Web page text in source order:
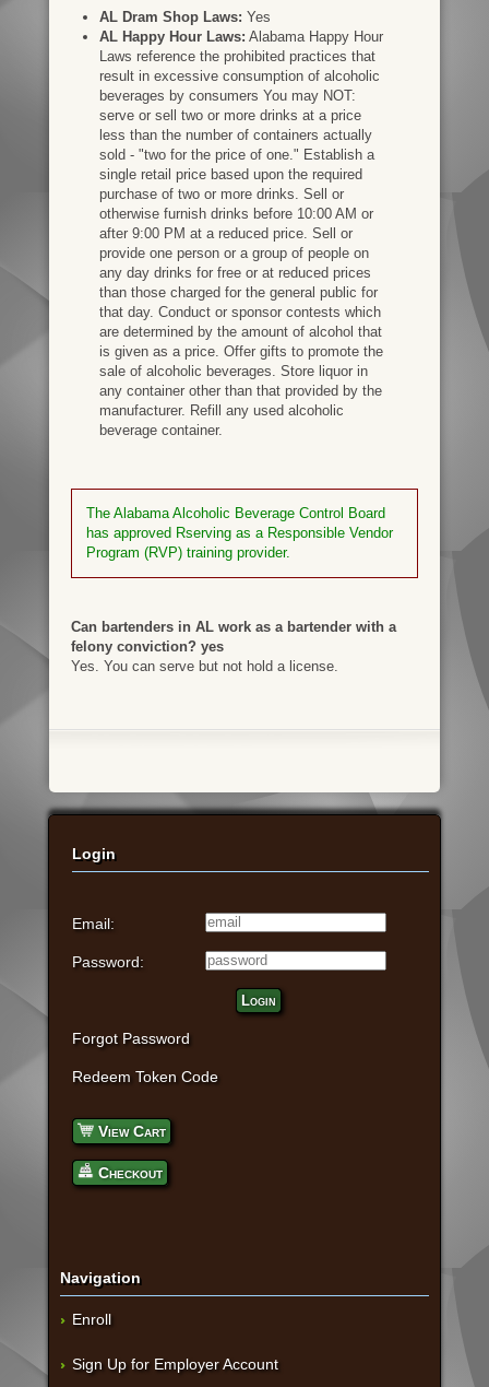
AL Dram Shop Laws: Yes
AL Happy Hour Laws: Alabama Happy Hour
Laws reference the prohibited practices that
result in excessive consumption of alcoholic
beverages by consumers You may NOT:
serve or sell two or more drinks at a price
less than the number of containers actually
sold - "two for the price of one." Establish a
single retail price based upon the required
purchase of two or more drinks. Sell or
otherwise furnish drinks before 10:00 AM or
after 9:00 PM at a reduced price. Sell or
provide one person or a group of people on
any day drinks for free or at reduced prices
than those charged for the general public for
that day. Conduct or sponsor contests which
are determined by the amount of alcohol that
is given as a price. Offer gifts to promote the
sale of alcoholic beverages. Store liquor in
any container other than that provided by the
manufacturer. Refill any used alcoholic
beverage container.
The Alabama Alcoholic Beverage Control Board
has approved Rserving as a Responsible Vendor
Program (RVP) training provider.
Can bartenders in AL work as a bartender with a
felony conviction? yes
Yes. You can serve but not hold a license.
Login
Email:
Password:
Login
Forgot Password
Redeem Token Code
View Cart
Checkout
Navigation
Enroll
Sign Up for Employer Account